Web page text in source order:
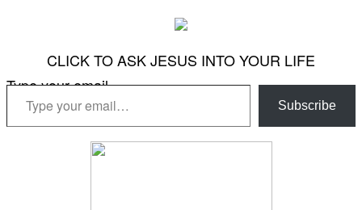
CLICK TO ASK JESUS INTO YOUR LIFE
Type your email…
Subscribe